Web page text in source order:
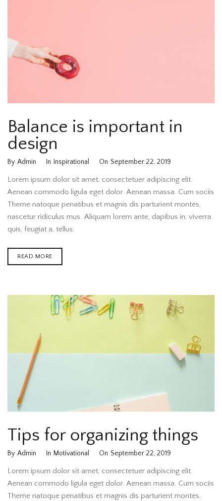
Balance is important in
design
By Admin In Inspirational On September 22, 2019
Lorem ipsum dolor sit amet, consectetuer adipiscing elit.
Aenean commodo ligula eget dolor. Aenean massa. Cum sociis
Theme natoque penatibus et magnis dis parturient montes,
nascetur ridiculus mus. Aliquam lorem ante, dapibus in, viverra
quis, feugiat a, tellus.
READ MORE
Tips for organizing things
By Admin In Motivational On September 22, 2019
Lorem ipsum dolor sit amet, consectetuer adipiscing elit.
Aenean commodo ligula eget dolor. Aenean massa. Cum sociis
Theme natoque penatibus et magnis dis parturient montes,